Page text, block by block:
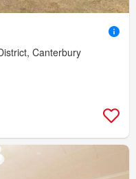
Canterbury